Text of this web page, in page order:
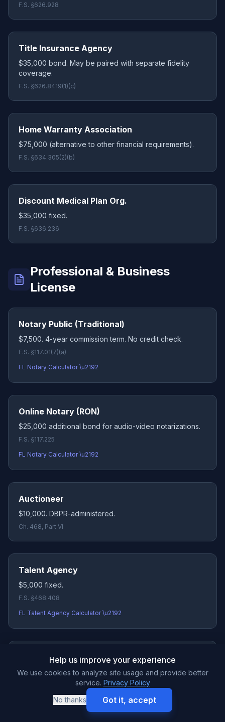
F.S. §626.928
Title Insurance Agency
$35,000 bond. May be paired with separate fidelity
coverage.
F.S. §626.8419(1)(c)
Home Warranty Association
$75,000 (alternative to other financial requirements).
F.S. §634.305(2)(b)
Discount Medical Plan Org.
$35,000 fixed.
F.S. §636.236
Professional & Business
License
Notary Public (Traditional)
$7,500. 4-year commission term. No credit check.
F.S. §117.01(7)(a)
FL Notary Calculator \u2192
Online Notary (RON)
$25,000 additional bond for audio-video notarizations.
F.S. §117.225
FL Notary Calculator \u2192
Auctioneer
$10,000. DBPR-administered.
Ch. 468, Part VI
Talent Agency
$5,000 fixed.
F.S. §468.408
FL Talent Agency Calculator \u2192
Health Studio / Gym
$25,000 per location(DACS), aggregating up to
$50,000 for multi-site operators. Corrected from legacy
F.S. §501.016(1)
Help us improve your experience
We use cookies to analyze site usage and provide better
service. Privacy Policy
No thanks
Got it, accept